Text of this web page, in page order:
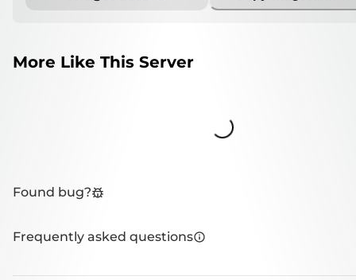
More Like This Server
Loading...
Found bug?
Frequently asked questions